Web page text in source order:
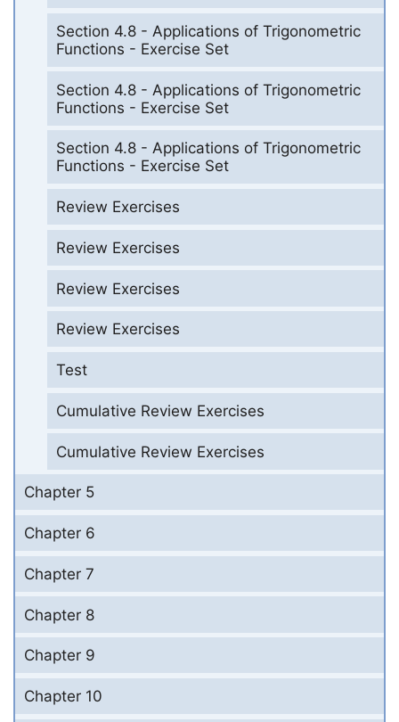
Section 4.8 - Applications of Trigonometric
Functions - Exercise Set
Section 4.8 - Applications of Trigonometric
Functions - Exercise Set
Section 4.8 - Applications of Trigonometric
Functions - Exercise Set
Review Exercises
Review Exercises
Review Exercises
Review Exercises
Test
Cumulative Review Exercises
Cumulative Review Exercises
Chapter 5
Chapter 6
Chapter 7
Chapter 8
Chapter 9
Chapter 10